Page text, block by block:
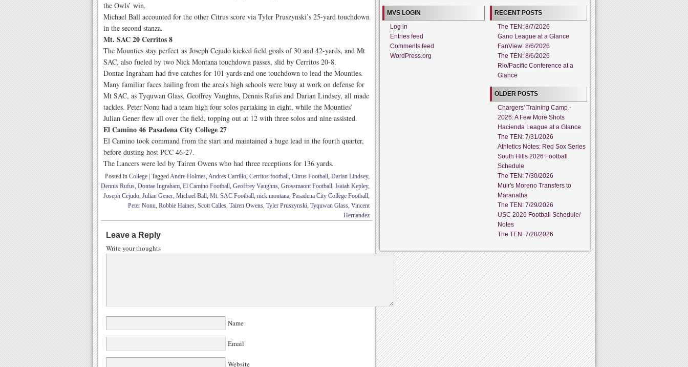
the Owls’ win.
Michael Ball accounted for the other Citrus score via Tyler Pruszynski’s 25-yard touchdown
in the second stanza.
Mt. SAC 20 Cerritos 8
The Mounties stay perfect as Joseph Cejudo kicked field goals of 30 and 42-yards, and Mt
SAC, also fueled by two Nick Montana touchdown passes, slid by Cerritos 20-8.
Dontae Ingraham had five catches for 101 yards and one touchdown to lead the Mounties.
Many familiar faces hailing from the area’s high schools were busy at work on defense for
Mt SAC, as Tyquwan Glass, Geoffrey Vaughns, Dennis Rufus and Darian Lindsey, all made
tackles. Peter Nonu had a team high four solos partaking in eight, while the Mounties’
Julian Gener flew all over the field, topping out at 12 with three solos and nine assisted.
El Camino 46 Pasadena City College 27
El Camino took command from the start and maintained a huge lead in the fourth quarter,
before dusting host PCC 46-27.
The Lancers were led by Tairen Owens who had three receptions for 136 yards.
Posted in College TaggedAndre Holmes, Andres Carrillo, Cerritos football, Citrus Football, Darian Lindsey,
Dennis Rufus, Dontae Ingraham, El Camino Football, Geoffrey Vaughns, Grossmaont Football, Isaiah Kepley,
Joseph Cejudo, Julian Gener, Michael Ball, Mt. SAC Football, nick montana, Pasadena City College Football,
Peter Nonu, Robbie Haines, Scott Calles, Tairen Owens, Tyler Pruszynski, Tyquwan Glass, Vincent
Hernandez
Leave a Reply
Write your thoughts
Name
Email
Website
MVS LOGIN
Log in
Entries feed
Comments feed
WordPress.org
RECENT POSTS
The TEN: 8/7/2026
Gano League at a Glance
FanView: 8/6/2026
The TEN: 8/6/2026
Rio/Pacific Conference at a
Glance
OLDER POSTS
Chargers' Training Camp -
2026: A Few More Shots
Hacienda League at a Glance
The TEN: 7/31/2026
Athletics Notes: Red Sox Series
South Hills 2026 Football
Schedule
The TEN: 7/30/2026
Muir's Moreno Transfers to
Maranatha
The TEN: 7/29/2026
USC 2026 Football Schedule/
Notes
The TEN: 7/28/2026